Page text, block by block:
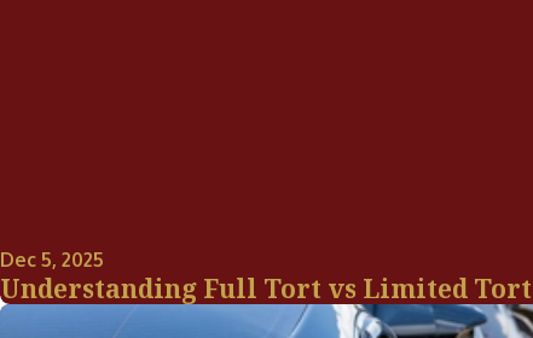
Dec 5, 2025
Understanding Full Tort vs Limited